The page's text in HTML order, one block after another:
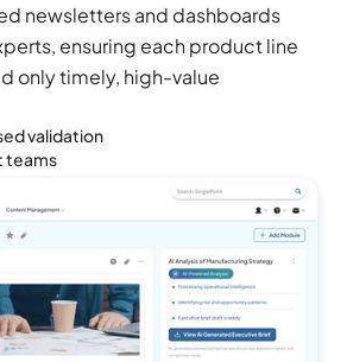
newsletters and dashboards
ensuring each product line
only timely, high-value
validation
teams